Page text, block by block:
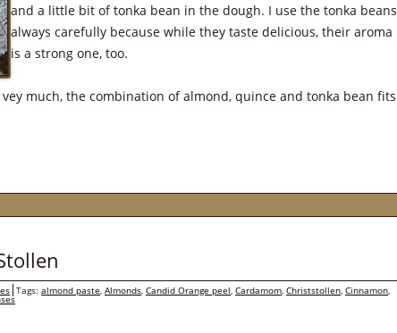
and a little bit of tonka bean in the dough. I use the tonka beans
always carefully because while they taste delicious, their aroma
is a strong one, too.
much, the combination of almond, quince and tonka bean fits
Tags: almond paste, Almonds, Candid Orange peel, Cardamom, Christstollen, Cinnamon,